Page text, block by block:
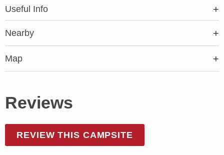
Useful Info
Nearby
Map
Reviews
REVIEW THIS CAMPSITE